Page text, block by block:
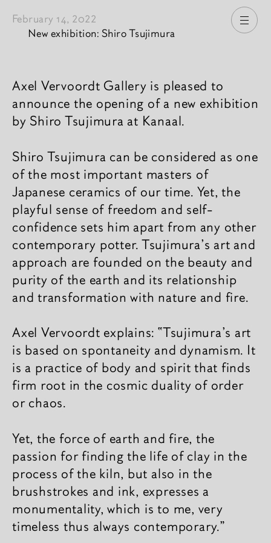
February 14, 2022
New exhibition: Shiro Tsujimura
News content
Axel Vervoordt Gallery is pleased to
announce the opening of a new exhibition
by Shiro Tsujimura at Kanaal.
Shiro Tsujimura can be considered as one
of the most important masters of
Japanese ceramics of our time. Yet, the
playful sense of freedom and self-
confidence sets him apart from any other
contemporary potter. Tsujimura’s art and
approach are founded on the beauty and
purity of the earth and its relationship
and transformation with nature and fire.
Axel Vervoordt explains: “Tsujimura's art
is based on spontaneity and dynamism. It
is a practice of body and spirit that finds
firm root in the cosmic duality of order
or chaos.
Yet, the force of earth and fire, the
passion for finding the life of clay in the
process of the kiln, but also in the
brushstrokes and ink, expresses a
monumentality, which is to me, very
timeless thus always contemporary.”